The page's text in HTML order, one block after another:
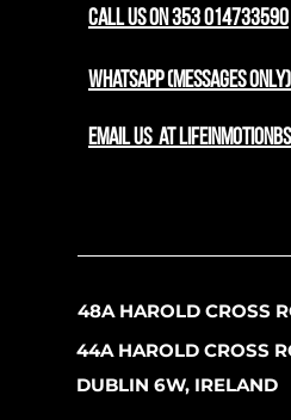
WhatsApp (messages
CALL US ON 353 014733590
48A HAROLD CROSS
44A HAROLD CROSS
DUBLIN 6W, IRELAND
email us at